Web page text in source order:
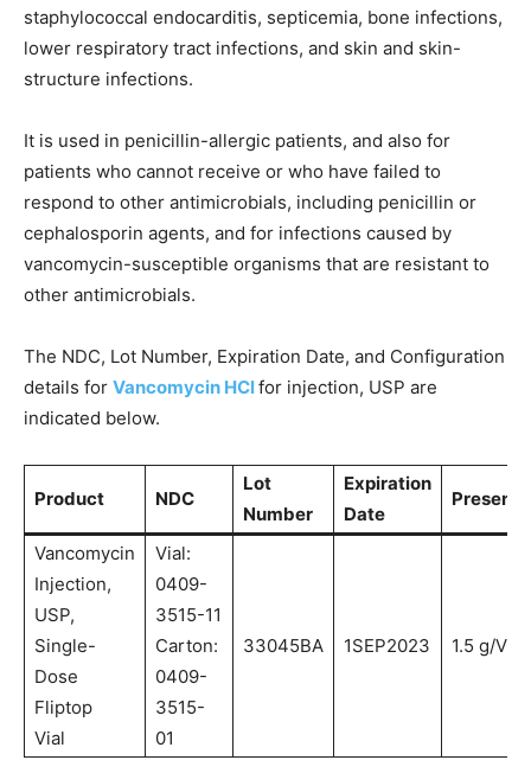
staphylococcal endocarditis, septicemia, bone infections,
lower respiratory tract infections, and skin and skin-
structure infections.
It is used in penicillin-allergic patients, and also for
patients who cannot receive or who have failed to
respond to other antimicrobials, including penicillin or
cephalosporin agents, and for infections caused by
vancomycin-susceptible organisms that are resistant to
other antimicrobials.
The NDC, Lot Number, Expiration Date, and Configuration
details for Vancomycin HClfor injection, USP are
indicated below.
Product NDC
Lot
Number
Expiration
Date
Vancomycin
Injection,
USP,
Single-
Dose
Fliptop
Vial
Vial:
0409-
3515-11
Carton:
0409-
3515-
01
33045BA 1SEP2023 1.5 g/Vial